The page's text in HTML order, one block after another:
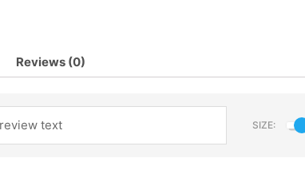
Reviews (0)
SIZE: